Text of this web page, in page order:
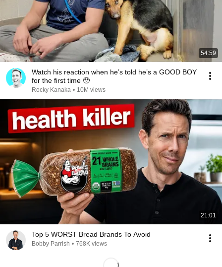
54:59
Watch his reaction when he’s told he’s a GOOD BOY
for the first time 🥹
Rocky Kanaka • 10M views
21:01
Top 5 WORST Bread Brands To Avoid
Bobby Parrish • 768K views